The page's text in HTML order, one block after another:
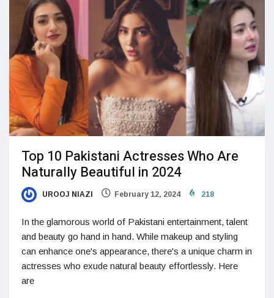
Top 10 Pakistani Actresses Who Are
Naturally Beautiful in 2024
UROOJ NIAZI February 12, 2024 218
In the glamorous world of Pakistani entertainment, talent
and beauty go hand in hand. While makeup and styling
can enhance one's appearance, there's a unique charm in
actresses who exude natural beauty effortlessly. Here
are